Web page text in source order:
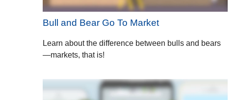
Bull and Bear Go To Market
Learn about the difference between bulls and bears
—markets, that is!